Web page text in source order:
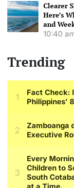
Clearer
Here’s
and
10:40
Trending